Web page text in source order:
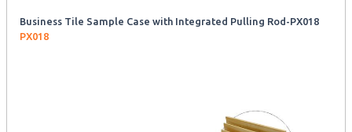
Business Tile Sample Case with Integrated Pulling Rod-PX018
PX018